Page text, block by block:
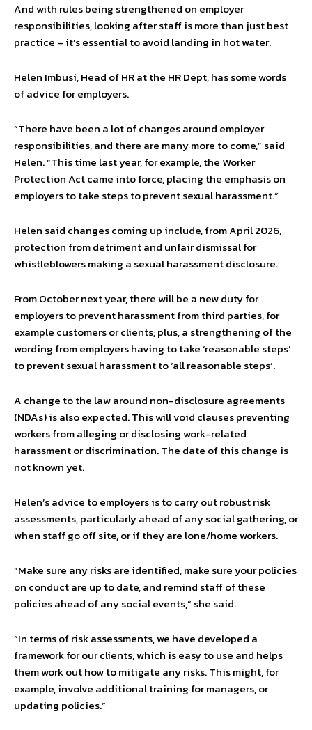
And with rules being strengthened on employer
responsibilities, looking after staff is more than just best
practice – it’s essential to avoid landing in hot water.
Helen Imbusi, Head of HR at the HR Dept, has some words
of advice for employers.
“There have been a lot of changes around employer
responsibilities, and there are many more to come,” said
Helen. “This time last year, for example, the Worker
Protection Act came into force, placing the emphasis on
employers to take steps to prevent sexual harassment.”
Helen said changes coming up include, from April 2026,
protection from detriment and unfair dismissal for
whistleblowers making a sexual harassment disclosure.
From October next year, there will be a new duty for
employers to prevent harassment from third parties, for
example customers or clients; plus, a strengthening of the
wording from employers having to take ‘reasonable steps’
to prevent sexual harassment to ‘all reasonable steps’.
A change to the law around non-disclosure agreements
(NDAs) is also expected. This will void clauses preventing
workers from alleging or disclosing work-related
harassment or discrimination. The date of this change is
not known yet.
Helen’s advice to employers is to carry out robust risk
assessments, particularly ahead of any social gathering, or
when staff go off site, or if they are lone/home workers.
“Make sure any risks are identified, make sure your policies
on conduct are up to date, and remind staff of these
policies ahead of any social events,” she said.
“In terms of risk assessments, we have developed a
framework for our clients, which is easy to use and helps
them work out how to mitigate any risks. This might, for
example, involve additional training for managers, or
updating policies.”